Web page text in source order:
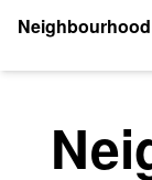
Neighbourhood